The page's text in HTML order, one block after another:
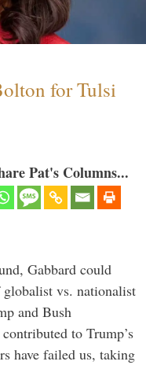
for Tulsi
Pat's Columns...
Gabbard could
vs. nationalist
and Bush
to Trump’s
have failed us, taking